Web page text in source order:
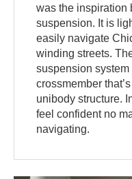
was the inspiration
suspension. It is
easily navigate
winding streets.
suspension
crossmember
unibody structure.
feel confident no
navigating.